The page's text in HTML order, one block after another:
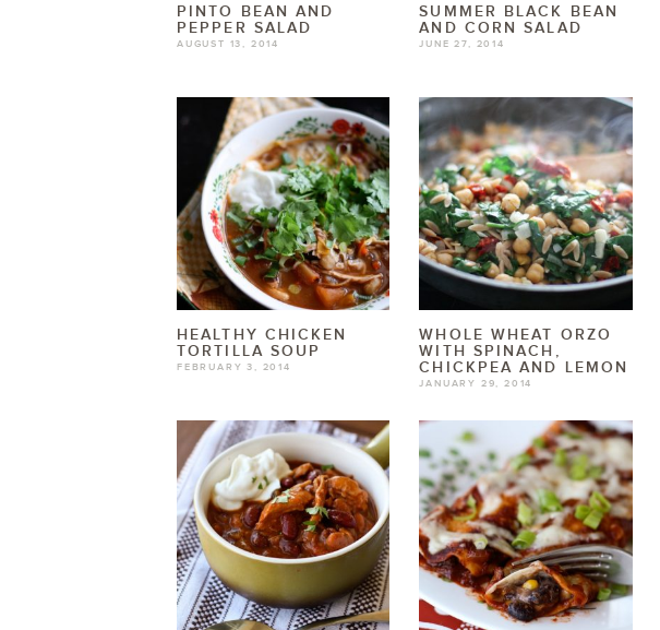
PINTO BEAN AND
PEPPER SALAD
AUGUST 13, 2014
SUMMER BLACK BEAN
AND CORN SALAD
JUNE 27, 2014
HEALTHY CHICKEN
TORTILLA SOUP
FEBRUARY 3, 2014
WHOLE WHEAT ORZO
WITH SPINACH,
CHICKPEA AND LEMON
JANUARY 29, 2014